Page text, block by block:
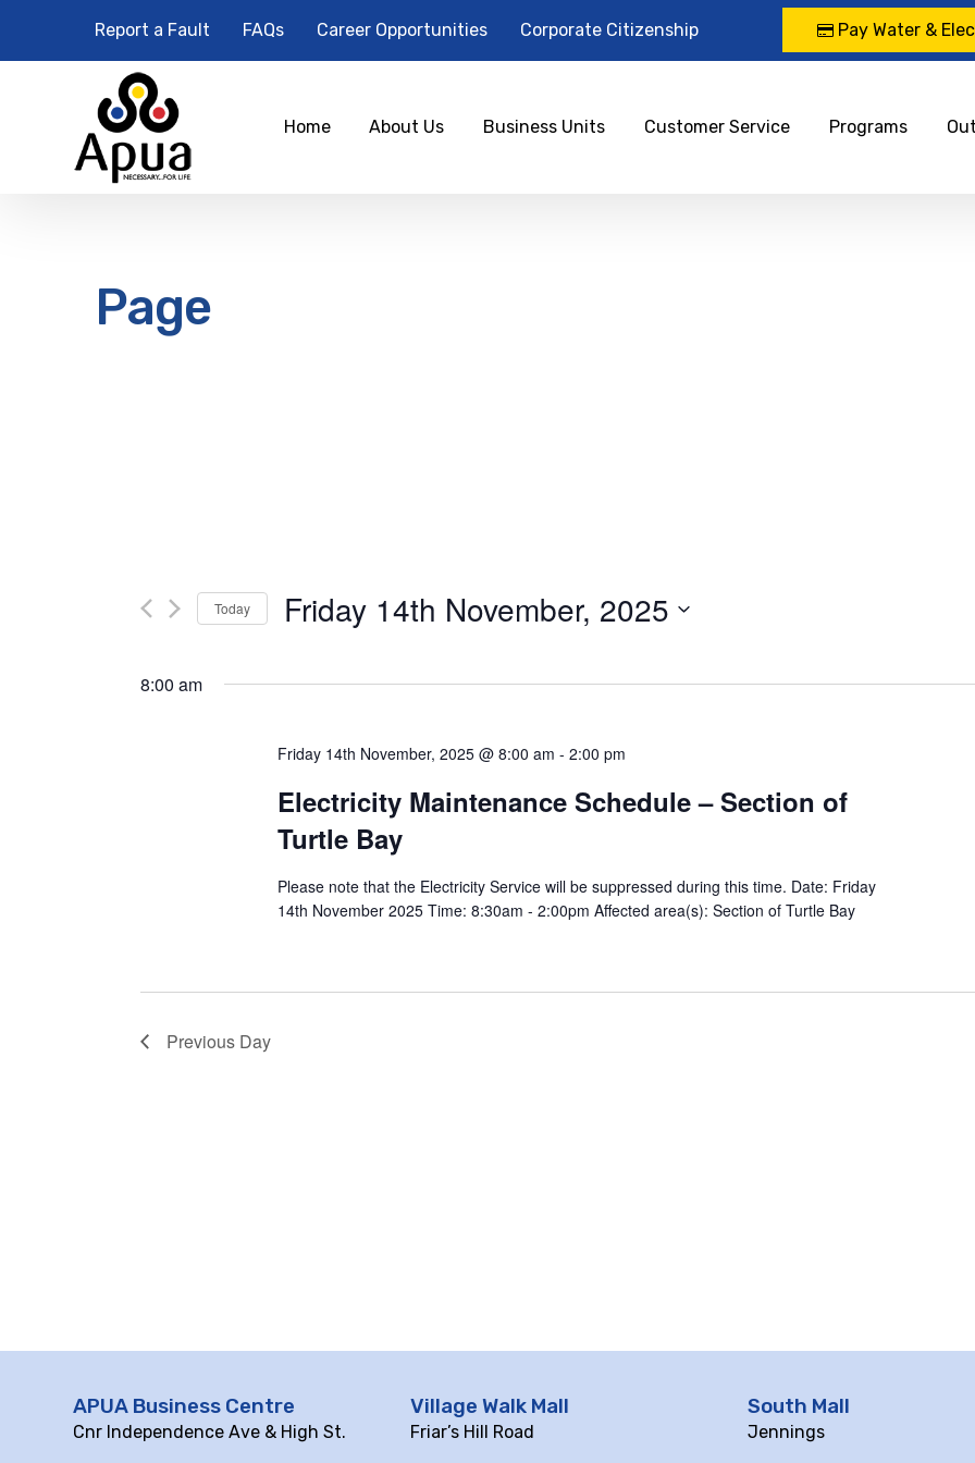
Report a Fault FAQs Career Opportunities Corporate Citizenship Pay Water &
Home About Us Business Units Customer Service Programs
Page
Today Friday 14th November, 2025
8:00 am
Friday 14th November, 2025 @ 8:00 am - 2:00 pm
Electricity Maintenance Schedule – Section of
Turtle Bay
Please note that the Electricity Service will be suppressed during this time. Date: Friday
14th November 2025 Time: 8:30am - 2:00pm Affected area(s): Section of Turtle Bay
Previous Day
APUA Business Centre
Cnr Independence Ave & High St.
Village Walk Mall
Friar’s Hill Road
South Mall
Jennings